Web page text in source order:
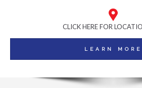
CLICK HERE FOR
LEARN MORE